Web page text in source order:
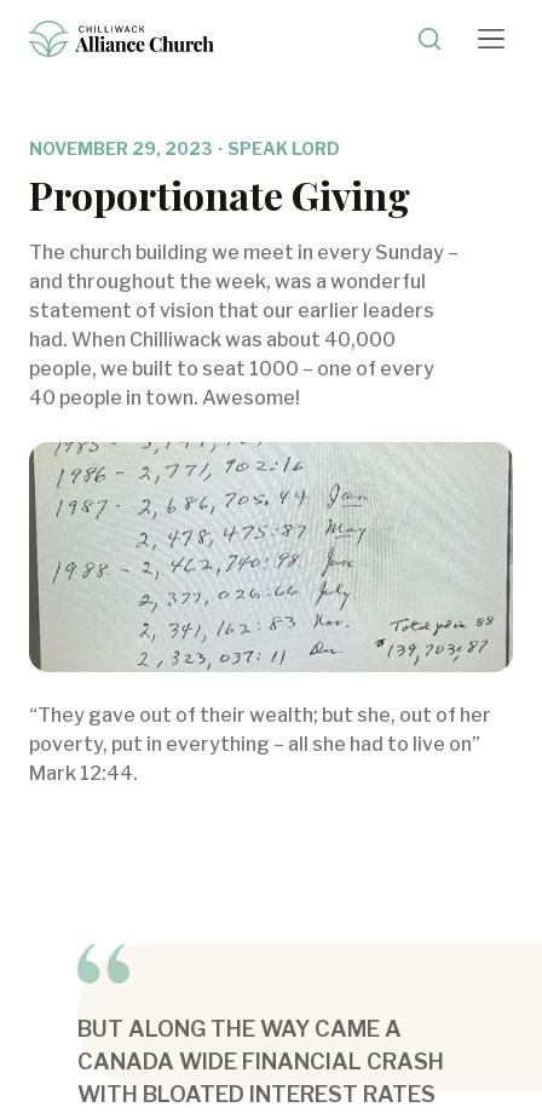
NOVEMBER 29, 2023 · SPEAK LORD
Proportionate Giving
The church building we meet in every Sunday –
and throughout the week, was a wonderful
statement of vision that our earlier leaders
had. When Chilliwack was about 40,000
people, we built to seat 1000 – one of every
40 people in town. Awesome!
“They gave out of their wealth; but she, out of her
poverty, put in everything – all she had to live on”
Mark 12:44.
BUT ALONG THE WAY CAME A
CANADA WIDE FINANCIAL CRASH
WITH BLOATED INTEREST RATES